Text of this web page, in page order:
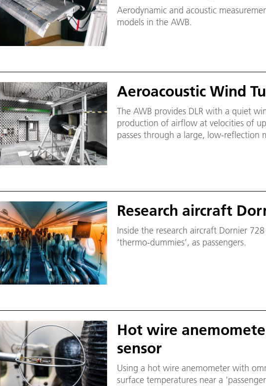
Aerodynamic and acoustic
models in the AWB.
Aeroacoustic Wind
The AWB provides DLR with a quiet
production of airflow at velocities of
passes through a large, low-reflection
Research aircraft
Inside the research aircraft Dornier
‘thermo-dummies’, as passengers.
Hot wire
sensor
Using a hot wire anemometer with
surface temperatures near a